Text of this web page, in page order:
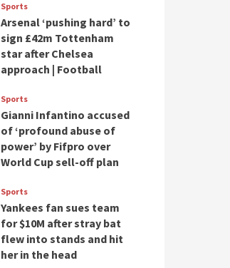
Sports
Arsenal ‘pushing hard’ to
sign £42m Tottenham
star after Chelsea
approach | Football
Sports
Gianni Infantino accused
of ‘profound abuse of
power’ by Fifpro over
World Cup sell-off plan
Sports
Yankees fan sues team
for $10M after stray bat
flew into stands and hit
her in the head